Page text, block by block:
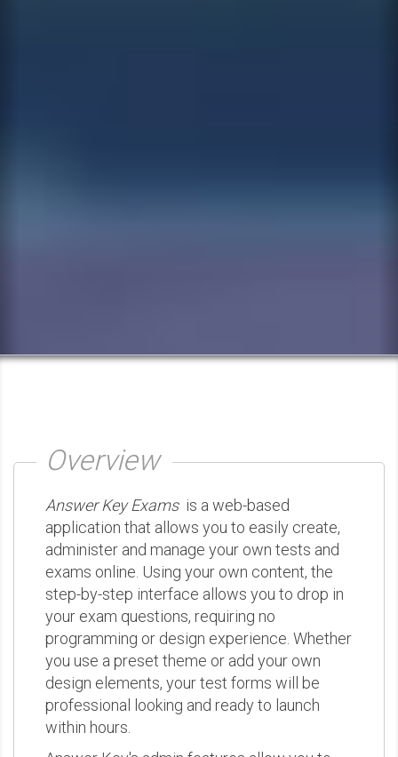
Overview
Answer Key Examsis a web-based
application that allows you to easily create,
administer and manage your own tests and
exams online. Using your own content, the
step-by-step interface allows you to drop in
your exam questions, requiring no
programming or design experience. Whether
you use a preset theme or add your own
design elements, your test forms will be
professional looking and ready to launch
within hours.